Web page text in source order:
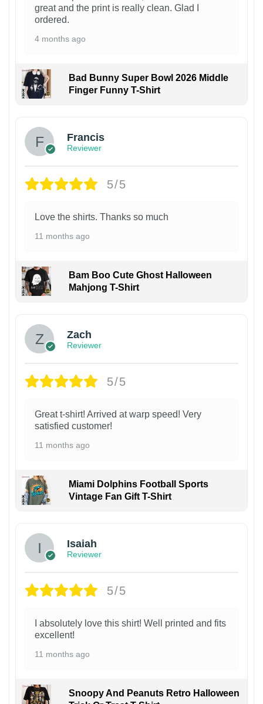
great and the print is really clean. Glad I
ordered.
4 months ago
Bad Bunny Super Bowl 2026 Middle
Finger Funny T-Shirt
Francis
Reviewer
5/5
Love the shirts. Thanks so much
11 months ago
Bam Boo Cute Ghost Halloween
Mahjong T-Shirt
Zach
Reviewer
5/5
Great t-shirt! Arrived at warp speed! Very
satisfied customer!
11 months ago
Miami Dolphins Football Sports
Vintage Fan Gift T-Shirt
Isaiah
Reviewer
5/5
I absolutely love this shirt! Well printed and fits
excellent!
11 months ago
Snoopy And Peanuts Retro Halloween